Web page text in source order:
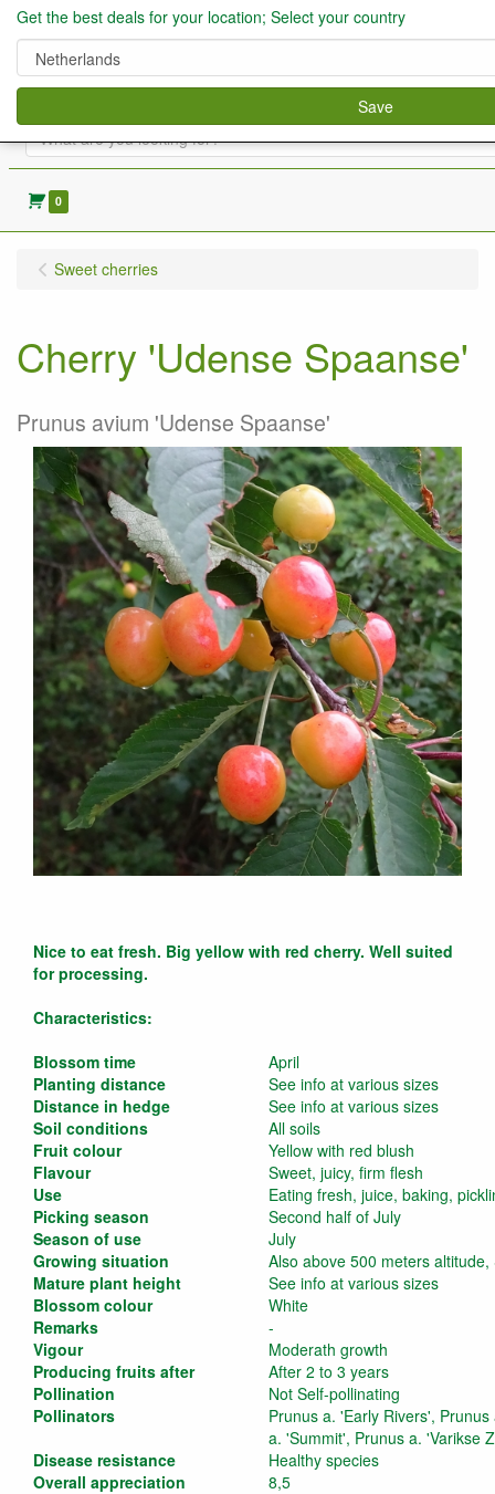
0
Sweet cherries
Cherry 'Udense Spaanse'
Prunus avium 'Udense Spaanse'
Nice to eat fresh. Big yellow with red cherry. Well suited
for processing.
Characteristics:
Blossom time
April
Planting distance
See info at various sizes
Distance in hedge
See info at various sizes
Soil conditions
All soils
Fruit colour
Yellow with red blush
Flavour
Sweet, juicy, firm flesh
Use
Eating fresh, juice, baking,
Picking season
Second half of July
Season of use
July
Growing situation
Also above 500 meters altitude,
Mature plant height
See info at various sizes
Blossom colour
White
Remarks
-
Vigour
Moderath growth
Producing fruits after
After 2 to 3 years
Pollination
Not Self-pollinating
Pollinators
Prunus a. 'Early Rivers',
a. 'Summit', Prunus a. 'Varikse
Disease resistance
Healthy species
Overall appreciation
8,5
Get the best deals for your location; Select your country
Save